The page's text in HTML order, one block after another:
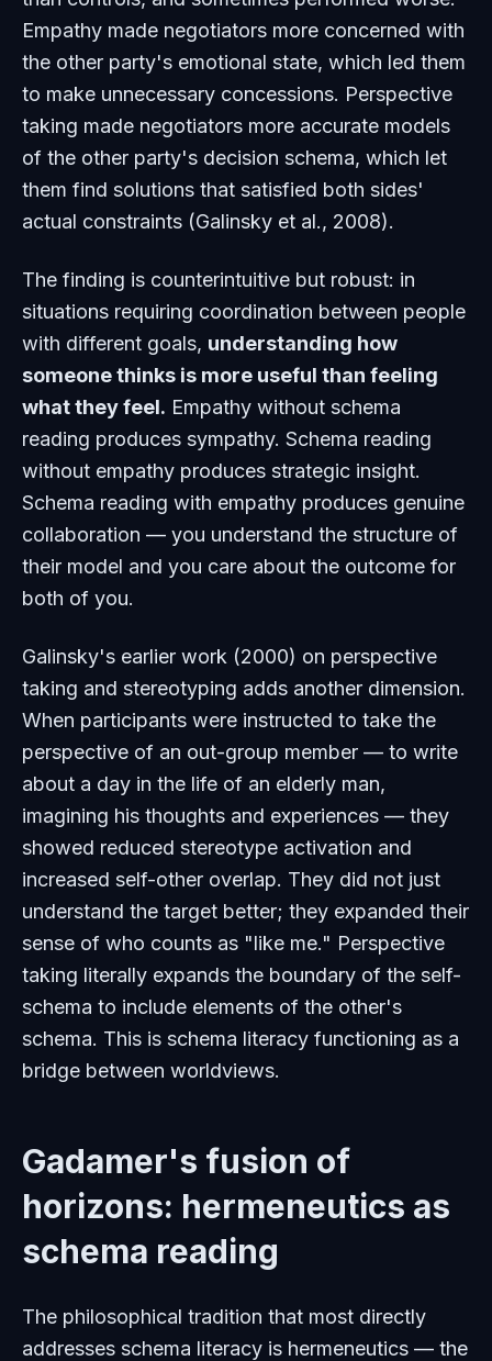
Empathy made negotiators more concerned with
the other party's emotional state, which led them
to make unnecessary concessions. Perspective
taking made negotiators more accurate models
of the other party's decision schema, which let
them find solutions that satisfied both sides'
actual constraints (Galinsky et al., 2008).
The finding is counterintuitive but robust: in
situations requiring coordination between people
with different goals, understanding how
someone thinks is more useful than feeling
what they feel. Empathy without schema
reading produces sympathy. Schema reading
without empathy produces strategic insight.
Schema reading with empathy produces genuine
collaboration — you understand the structure of
their model and you care about the outcome for
both of you.
Galinsky's earlier work (2000) on perspective
taking and stereotyping adds another dimension.
When participants were instructed to take the
perspective of an out-group member — to write
about a day in the life of an elderly man,
imagining his thoughts and experiences — they
showed reduced stereotype activation and
increased self-other overlap. They did not just
understand the target better; they expanded their
sense of who counts as "like me." Perspective
taking literally expands the boundary of the self-
schema to include elements of the other's
schema. This is schema literacy functioning as a
bridge between worldviews.
Gadamer's fusion of
horizons: hermeneutics as
schema reading
The philosophical tradition that most directly
addresses schema literacy is hermeneutics — the